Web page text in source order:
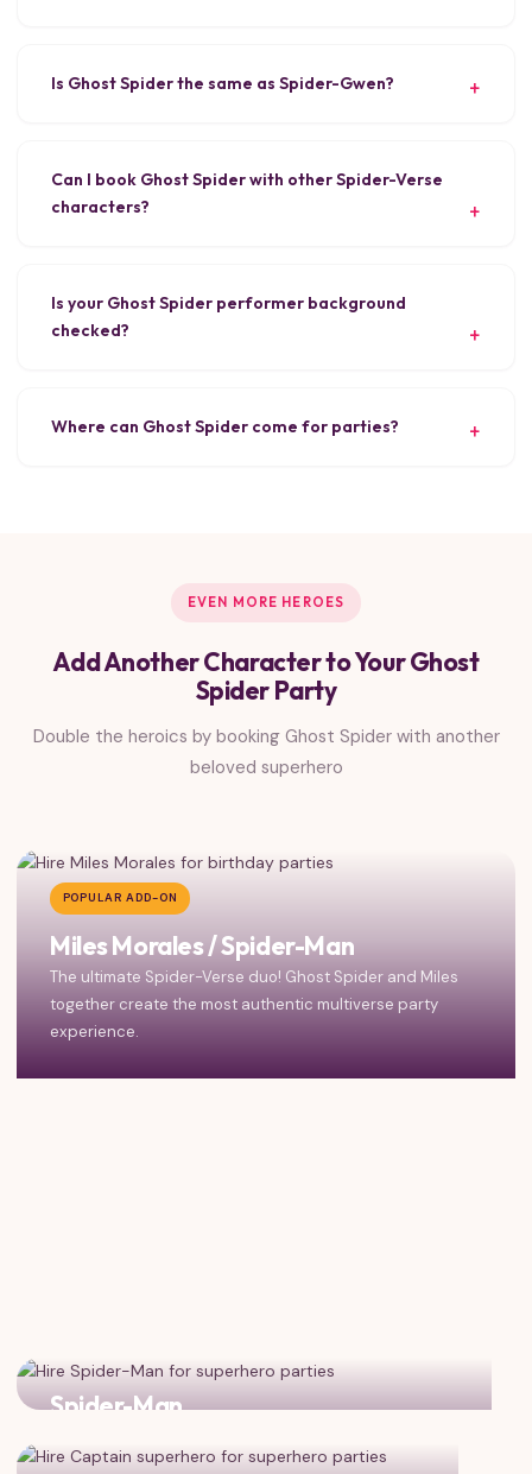
Is Ghost Spider the same as Spider-Gwen?
Can I book Ghost Spider with other Spider-Verse
characters?
Is your Ghost Spider performer background
checked?
Where can Ghost Spider come for parties?
EVEN MORE HEROES
Add Another Character to Your Ghost
Spider Party
Double the heroics by booking Ghost Spider with another
beloved superhero
POPULAR ADD-ON
Miles Morales / Spider-Man
The ultimate Spider-Verse duo! Ghost Spider and Miles
together create the most authentic multiverse party
experience.
Spider-Man